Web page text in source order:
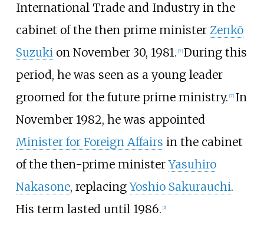
International Trade and Industry in the
cabinet of the then prime minister Zenkō
Suzukion November 30, 1981. [7] During this
period, he was seen as a young leader
groomed for the future prime ministry. [7] In
November 1982, he was appointed
Minister for Foreign Affairs in the cabinet
of the then-prime ministerYasuhiro
Nakasone, replacingYoshio Sakurauchi.
His term lasted until 1986. [2]